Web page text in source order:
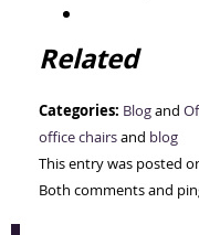
Related
Categories: Blogand
office chairsand blog
This entry was posted
Both comments and